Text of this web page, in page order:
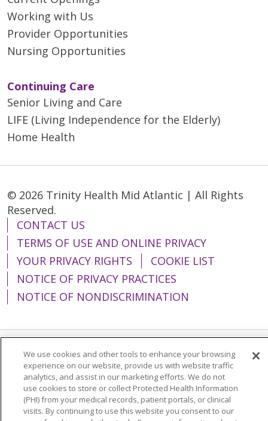
Working with Us
Provider Opportunities
Nursing Opportunities
Continuing Care
Senior Living and Care
LIFE (Living Independence for the Elderly)
Home Health
© 2026 Trinity Health Mid Atlantic | All Rights
Reserved.
CONTACT US
TERMS OF USE AND ONLINE PRIVACY
YOUR PRIVACY RIGHTS
COOKIE LIST
NOTICE OF PRIVACY PRACTICES
NOTICE OF NONDISCRIMINATION
Language Assistance: English
Español
简体中文
Tiếng Việt Русский
한국어
Italiano
العربية Français Deutsch
ગુજરાતી
We use cookies and other tools to enhance your browsing
experience on our website, provide us with website traffic
analytics, and assist in our marketing efforts. We do not
use cookies to store or collect Protected Health Information
(PHI) from your medical records, patient portals, or clinical
visits. By continuing to use this website you consent to our